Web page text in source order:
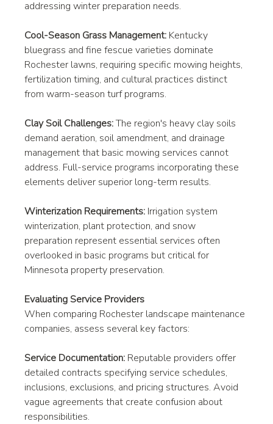
addressing winter preparation needs.
Cool-Season Grass Management: Kentucky
bluegrass and fine fescue varieties dominate
Rochester lawns, requiring specific mowing heights,
fertilization timing, and cultural practices distinct
from warm-season turf programs.
Clay Soil Challenges: The region's heavy clay soils
demand aeration, soil amendment, and drainage
management that basic mowing services cannot
address. Full-service programs incorporating these
elements deliver superior long-term results.
Winterization Requirements: Irrigation system
winterization, plant protection, and snow
preparation represent essential services often
overlooked in basic programs but critical for
Minnesota property preservation.
Evaluating Service Providers
When comparing Rochester landscape maintenance
companies, assess several key factors:
Service Documentation: Reputable providers offer
detailed contracts specifying service schedules,
inclusions, exclusions, and pricing structures. Avoid
vague agreements that create confusion about
responsibilities.